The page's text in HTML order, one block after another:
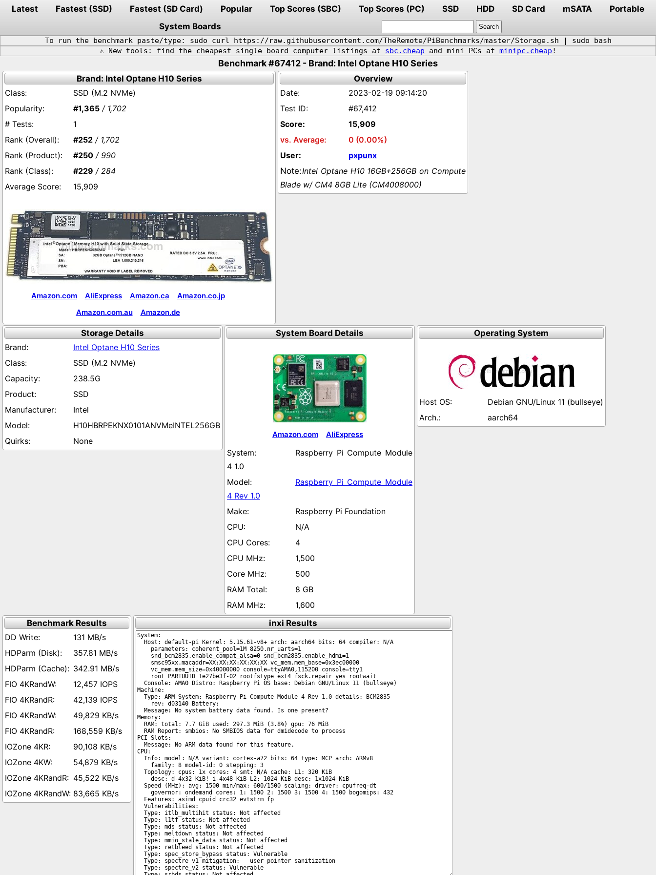
Latest Fastest (SSD) Fastest (SD Card) Popular Top Scores (SBC) Top Scores (PC) SSD HDD SD Card mSATA
Portable
System Boards
To run the benchmark paste/type: sudo curl https://raw.githubusercontent.com/TheRemote/PiBenchmarks/master/Storage.sh | sudo bash
⚠️ New tools: find the cheapest single board computer listings at sbc.cheap and mini PCs at minipc.cheap !
Benchmark #67412 - Brand: Intel Optane H10 Series
Brand: Intel Optane H10 Series
SSD (M.2 NVMe)
#1,365 / 1,702
1
#252 / 1,702
#250 / 990
#229 / 284
15,909
Amazon.com AliExpress Amazon.ca
Amazon.co.jp
Amazon.com.au
Amazon.de
Overview
2023-02-19 09:14:20
#67,412
15,909
0 (0.00%)
pxpunx
Intel Optane H10 16GB+256GB on Compute
Blade w/ CM4 8GB Lite (CM4008000)
Storage Details
Intel Optane H10 Series
SSD (M.2 NVMe)
238.5G
SSD
Intel
H10HBRPEKNX0101ANVMeINTEL256GB
None
System Board Details
Amazon.com AliExpress
Raspberry Pi Compute Module
4 1.0
Raspberry Pi Compute Module
4 Rev 1.0
Raspberry Pi Foundation
N/A
4
1,500
500
8 GB
1,600
Operating System
Debian GNU/Linux 11 (bullseye)
aarch64
Benchmark Results
131 MB/s
357.81 MB/s
342.91 MB/s
12,457 IOPS
42,139 IOPS
49,829 KB/s
168,559 KB/s
90,108 KB/s
54,879 KB/s
45,522 KB/s
83,665 KB/s
inxi Results